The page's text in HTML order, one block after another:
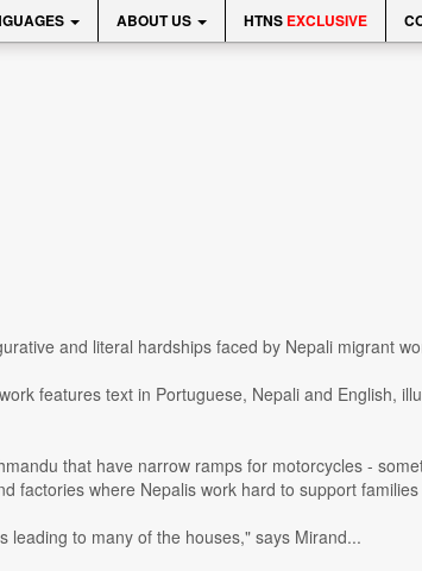
ABOUT US HTNS EXCLUSIVE
and literal hardships faced by Nepali migrant
features text in Portuguese, Nepali and English,
that have narrow ramps for motorcycles -
factories where Nepalis work hard to support
leading to many of the houses," says Mirand...